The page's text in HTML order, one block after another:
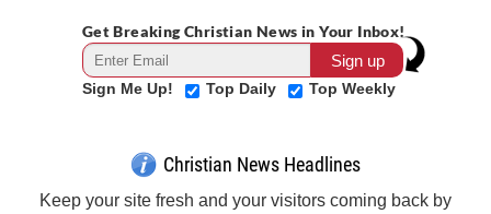
Get Breaking Christian News in Your Inbox!
Sign Me Up! Top Daily Top Weekly
Christian News Headlines
Keep your site fresh and your visitors coming back by